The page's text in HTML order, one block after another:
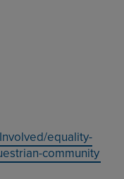
equality-
community